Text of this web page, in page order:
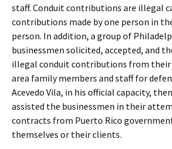
staff. Conduit contributions are illegal
contributions made by one person in
person. In addition, a group of
businessmen solicited, accepted, and
illegal conduit contributions from their
area family members and staff for
Acevedo Vila, in his official capacity,
assisted the businessmen in their
contracts from Puerto Rico
themselves or their clients.